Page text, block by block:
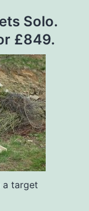
Solo.
£849.
a target